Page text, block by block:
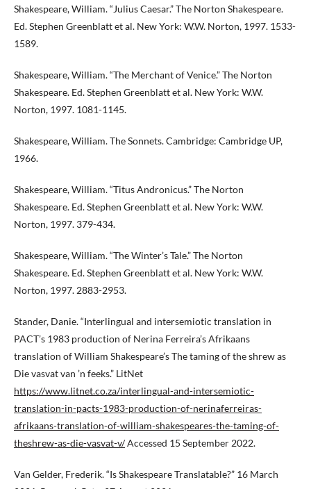
Shakespeare, William. “Julius Caesar.” The Norton Shakespeare.
Ed. Stephen Greenblatt et al. New York: W.W. Norton, 1997. 1533-
1589.
Shakespeare, William. “The Merchant of Venice.” The Norton
Shakespeare. Ed. Stephen Greenblatt et al. New York: W.W.
Norton, 1997. 1081-1145.
Shakespeare, William. The Sonnets. Cambridge: Cambridge UP,
1966.
Shakespeare, William. “Titus Andronicus.” The Norton
Shakespeare. Ed. Stephen Greenblatt et al. New York: W.W.
Norton, 1997. 379-434.
Shakespeare, William. “The Winter’s Tale.” The Norton
Shakespeare. Ed. Stephen Greenblatt et al. New York: W.W.
Norton, 1997. 2883-2953.
Stander, Danie. “Interlingual and intersemiotic translation in
PACT’s 1983 production of Nerina Ferreira’s Afrikaans
translation of William Shakespeare’s The taming of the shrew as
Die vasvat van ’n feeks.” LitNet
https://www.litnet.co.za/interlingual-and-intersemiotic-
translation-in-pacts-1983-production-of-nerinaferreiras-
afrikaans-translation-of-william-shakespeares-the-taming-of-
theshrew-as-die-vasvat-v/Accessed 15 September 2022.
Van Gelder, Frederik. “Is Shakespeare Translatable?” 16 March